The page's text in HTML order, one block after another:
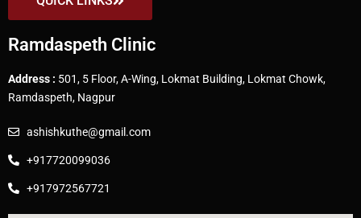
Ramdaspeth Clinic
Address : 501, 5 Floor, A-Wing, Lokmat Building, Lokmat Chowk,
Ramdaspeth, Nagpur
ashishkuthe@gmail.com
+917720099036
+917972567721